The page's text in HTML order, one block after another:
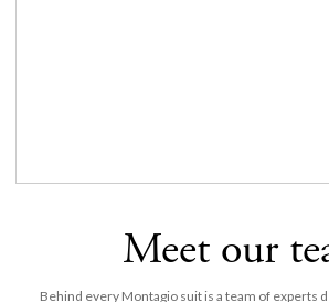
Meet our
Behind every Montagio suit is a team of experts